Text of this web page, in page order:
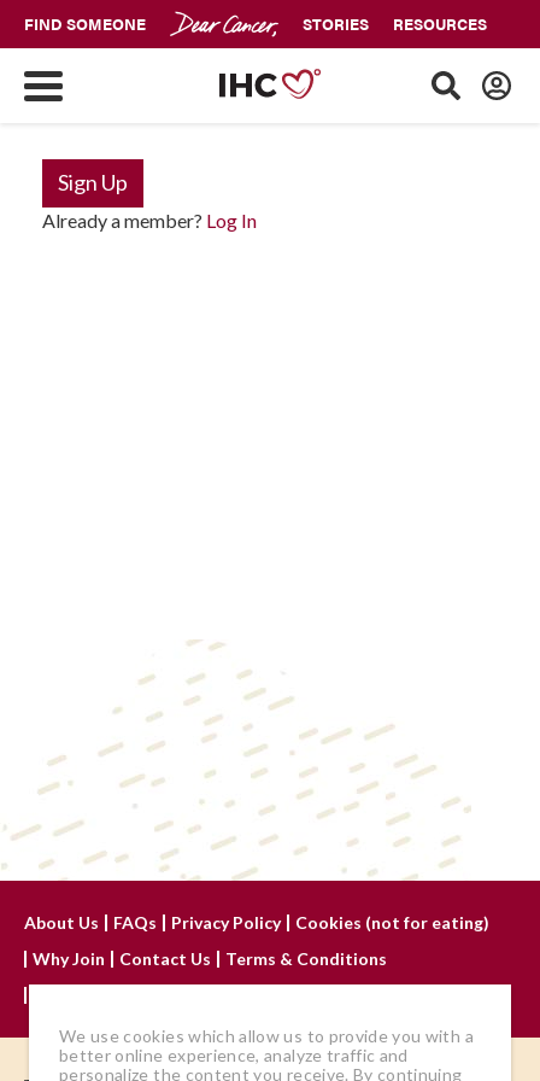
FIND SOMEONE STORIES RESOURCES
Sign Up
Already a member? Log In
About Us FAQs Privacy Policy
Cookies (not for eating)
Why Join
Contact Us
Terms & Conditions
We use cookies which allow us to provide you with a
better online experience, analyze traffic and
personalize the content you receive. By continuing